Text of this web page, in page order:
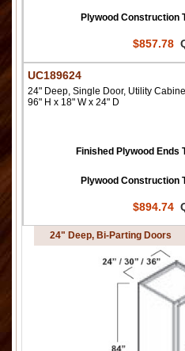
Plywood Construction
$857.78
UC189624
24" Deep, Single Door, Utility
96" H x 18" W x 24" D
Finished Plywood Ends
Plywood Construction
$894.74
24" Deep, Bi-Parting Doors